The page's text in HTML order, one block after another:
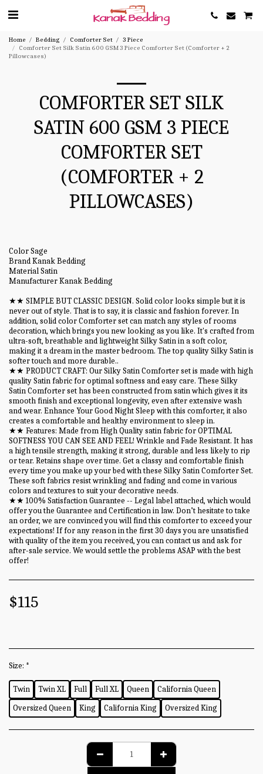
Home Bedding Comforter Set
3 Piece
Comforter Set Silk Satin 600 GSM 3 Piece Comforter Set (Comforter + 2
Pillowcases)
COMFORTER SET SILK
SATIN 600 GSM 3 PIECE
COMFORTER SET
(COMFORTER + 2
PILLOWCASES)
Color Sage
Brand Kanak Bedding
Material Satin
Manufacturer Kanak Bedding
★★ SIMPLE BUT CLASSIC DESIGN. Solid color looks simple but it is
never out of style. That is to say, it is classic and fashion forever. In
addition, solid color Comforter set can match any styles of rooms
decoration, which brings you new looking as you like. It's crafted from
ultra-soft, breathable and lightweight Silky Satin in a soft color,
making it a dream in the master bedroom. The top quality Silky Satin is
softer touch and more durable..
★★ PRODUCT CRAFT: Our Silky Satin Comforter set is made with high
quality Satin fabric for optimal softness and easy care. These Silky
Satin Comforter set has been constructed from satin which gives it its
smooth finish and exceptional longevity, even after extensive wash
and wear. Enhance Your Good Night Sleep with this comforter, it also
creates a comfortable and healthy environment to sleep in.
★★ Features: Made from High Quality satin fabric for OPTIMAL
SOFTNESS YOU CAN SEE AND FEEL! Wrinkle and Fade Resistant. It has
a high tensile strength, making it strong, durable and less likely to rip
or tear. Retains shape over time. Get a classy and comfortable finish
every time you make up your bed with these Silky Satin Comforter Set.
These soft fabrics resist wrinkling and fading and come in various
colors and textures to suit your decorative needs.
★★ 100% Satisfaction Guarantee -- Legal label attached, which would
offer you the Guarantee and Certification in law. Don’t hesitate to take
an order, we are convinced you will find this comforter to exceed your
expectations! If for any reason in the first 30 days you are unsatisfied
with quality of the item you received, you can contact us and ask for
after-sale service. We would settle the problems ASAP with the best
offer!
$115
Size: *
Twin Twin XL Full Full XL Queen
California Queen
Oversized Queen
King California King Oversized King